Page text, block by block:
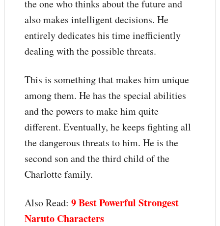
the one who thinks about the future and
also makes intelligent decisions. He
entirely dedicates his time inefficiently
dealing with the possible threats.
This is something that makes him unique
among them. He has the special abilities
and the powers to make him quite
different. Eventually, he keeps fighting all
the dangerous threats to him. He is the
second son and the third child of the
Charlotte family.
Also Read: 9 Best Powerful Strongest
Naruto Characters